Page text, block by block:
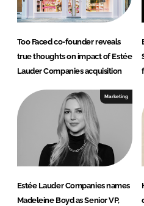
Too Faced co-founder reveals
true thoughts on impact of Estée
Lauder Companies acquisition
Marketing
Estée Lauder Companies names
Madeleine Boyd as Senior VP,